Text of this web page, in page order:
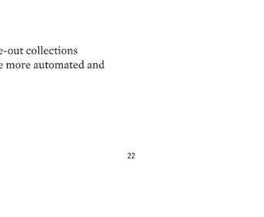
22
out collections
more automated and